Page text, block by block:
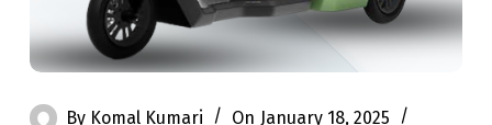
By Komal Kumari On January 18, 2025